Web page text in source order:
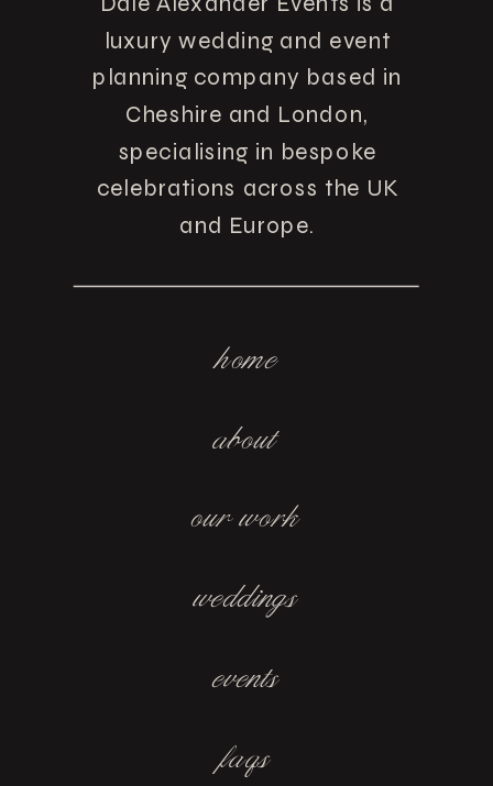
home
about
weddings
events
faqs
luxury wedding and event
planning company based in
Cheshire and London,
specialising in bespoke
celebrations across the UK
and Europe.
our work